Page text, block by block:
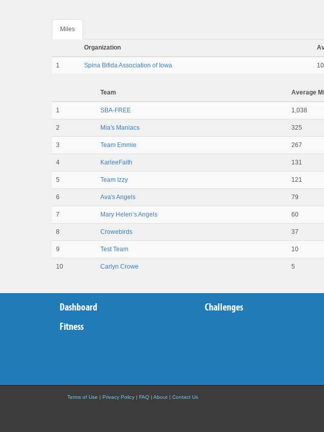
Miles
Organization
1 Spina Bifida Association of Iowa
Team Average
1 SBA-FREE 1,038
2 Mia's Maniacs 325
3 Team Emmie 267
4 KarleeFaith 131
5 Team Izzy 121
6 Ava's Angels 79
7 Mary Helen’s Angels 60
8 Crowebirds 37
9 Test Team 10
10 Carlyn Crowe 5
Dashboard
Fitness
Challenges
Terms of Use | Privacy Policy | FAQ | About | Contact Us